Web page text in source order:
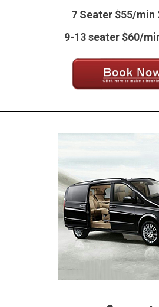
7 Seater $55/min
9-13 seater $60/